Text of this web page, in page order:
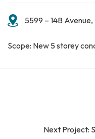
5599 – 14B
Scope: New 5 storey
Next Project: